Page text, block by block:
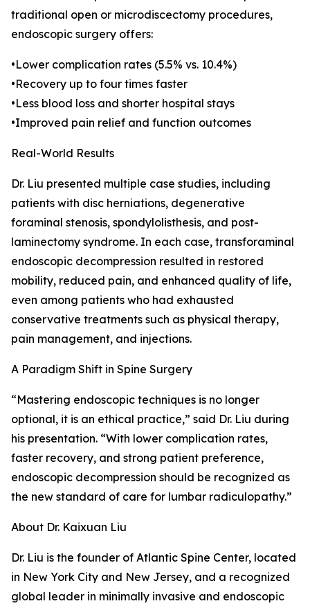
traditional open or microdiscectomy procedures,
endoscopic surgery offers:
•Lower complication rates (5.5% vs. 10.4%)
•Recovery up to four times faster
•Less blood loss and shorter hospital stays
•Improved pain relief and function outcomes
Real-World Results
Dr. Liu presented multiple case studies, including
patients with disc herniations, degenerative
foraminal stenosis, spondylolisthesis, and post-
laminectomy syndrome. In each case, transforaminal
endoscopic decompression resulted in restored
mobility, reduced pain, and enhanced quality of life,
even among patients who had exhausted
conservative treatments such as physical therapy,
pain management, and injections.
A Paradigm Shift in Spine Surgery
“Mastering endoscopic techniques is no longer
optional, it is an ethical practice,” said Dr. Liu during
his presentation. “With lower complication rates,
faster recovery, and strong patient preference,
endoscopic decompression should be recognized as
the new standard of care for lumbar radiculopathy.”
About Dr. Kaixuan Liu
Dr. Liu is the founder of Atlantic Spine Center, located
in New York City and New Jersey, and a recognized
global leader in minimally invasive and endoscopic